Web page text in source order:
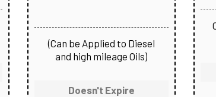
(Can be Applied to Diesel
and high mileage Oils)
Doesn't Expire